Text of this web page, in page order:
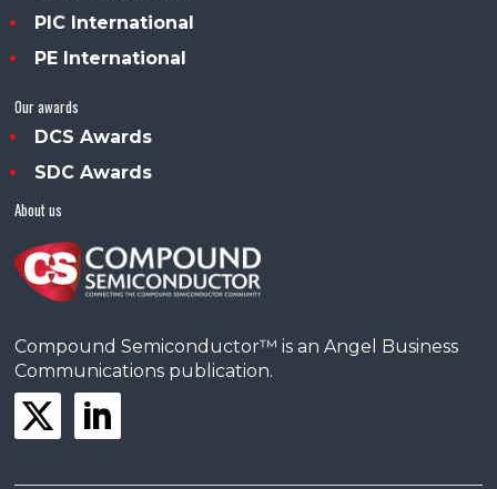
PIC International
PE International
Our awards
DCS Awards
SDC Awards
About us
Compound Semiconductor™ is an Angel Business
Communications publication.